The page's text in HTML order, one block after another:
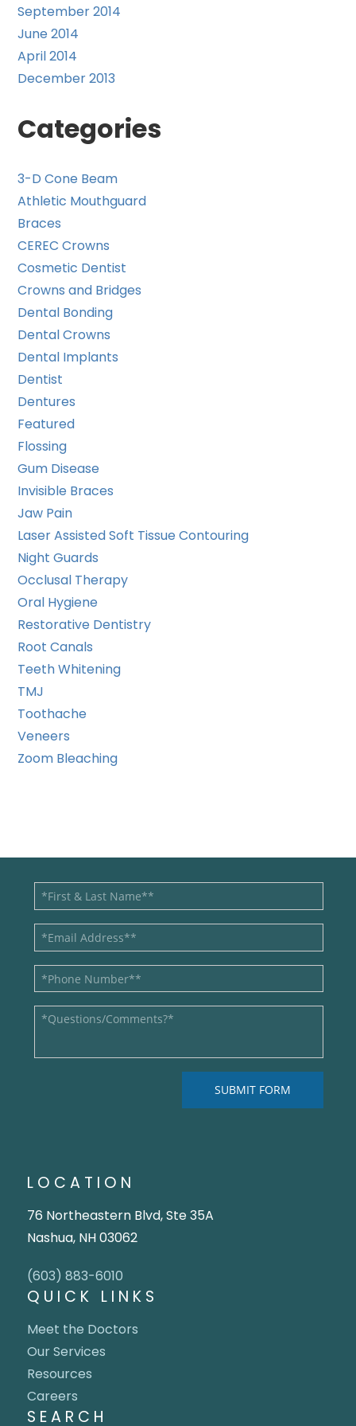
September 2014
June 2014
April 2014
December 2013
Categories
3-D Cone Beam
Athletic Mouthguard
Braces
CEREC Crowns
Cosmetic Dentist
Crowns and Bridges
Dental Bonding
Dental Crowns
Dental Implants
Dentist
Dentures
Featured
Flossing
Gum Disease
Invisible Braces
Jaw Pain
Laser Assisted Soft Tissue Contouring
Night Guards
Occlusal Therapy
Oral Hygiene
Restorative Dentistry
Root Canals
Teeth Whitening
TMJ
Toothache
Veneers
Zoom Bleaching
LOCATION
76 Northeastern Blvd, Ste 35A
Nashua, NH 03062
(603) 883-6010
QUICK LINKS
Meet the Doctors
Our Services
Resources
Careers
SEARCH